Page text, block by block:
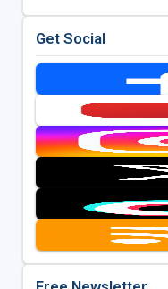
Get Social